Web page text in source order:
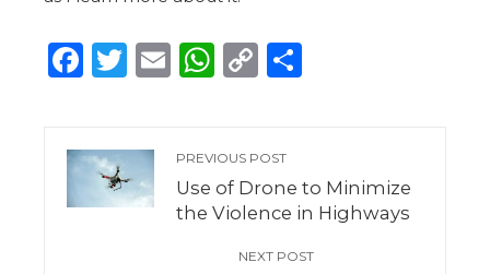
Facebook
Twitter
EmailWhatsApp
Copy
PREVIOUS POST
Use of Drone to Minimize
the Violence in Highways
NEXT POST